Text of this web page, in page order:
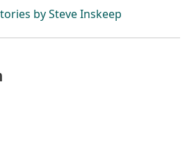
by Steve Inskeep